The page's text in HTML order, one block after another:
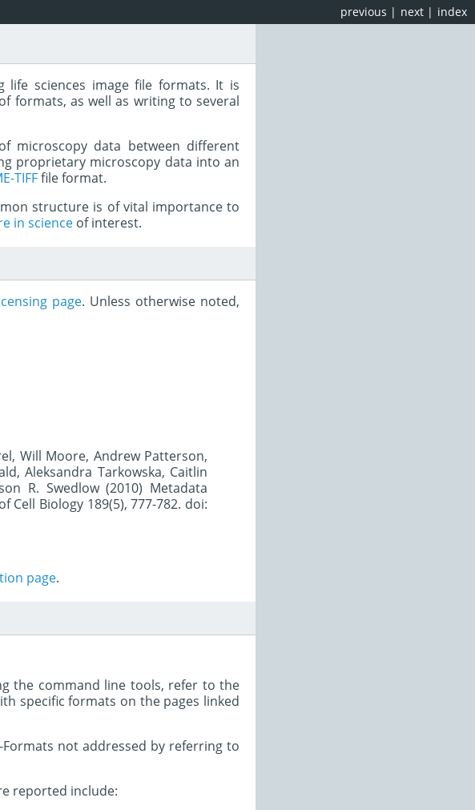
index
next |
previous |
life sciences image file formats. It is
formats, as well as writing to several
microscopy data between different
proprietary microscopy data into an
TIFFfile format.
structure is of vital importance to
in science of interest.
page. Unless otherwise noted,
Will Moore, Andrew Patterson,
Aleksandra Tarkowska, Caitlin
R. Swedlow (2010) Metadata
Biology 189(5), 777-782. doi:
page.
the command line tools, refer to the
specific formats on the pages linked
not addressed by referring to
reported include: